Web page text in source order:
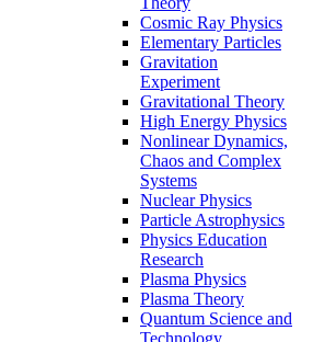
Cosmic Ray Physics
Elementary Particles
Gravitation
Experiment
Gravitational Theory
High Energy Physics
Nonlinear Dynamics,
Chaos and Complex
Systems
Nuclear Physics
Particle Astrophysics
Physics Education
Research
Plasma Physics
Plasma Theory
Quantum Science and
Technology